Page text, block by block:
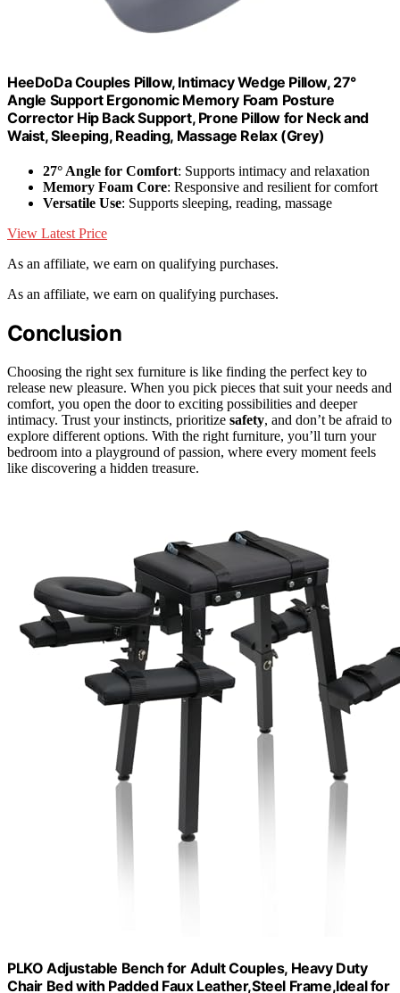
HeeDoDa Couples Pillow, Intimacy Wedge Pillow, 27°
Angle Support Ergonomic Memory Foam Posture
Corrector Hip Back Support, Prone Pillow for Neck and
Waist, Sleeping, Reading, Massage Relax (Grey)
27° Angle for Comfort: Supports intimacy and relaxation
Memory Foam Core: Responsive and resilient for comfort
Versatile Use: Supports sleeping, reading, massage
View Latest Price
As an affiliate, we earn on qualifying purchases.
As an affiliate, we earn on qualifying purchases.
Conclusion
Choosing the right sex furniture is like finding the perfect key to
release new pleasure. When you pick pieces that suit your needs and
comfort, you open the door to exciting possibilities and deeper
intimacy. Trust your instincts, prioritize safety, and don’t be afraid to
explore different options. With the right furniture, you’ll turn your
bedroom into a playground of passion, where every moment feels
like discovering a hidden treasure.
PLKO Adjustable Bench for Adult Couples, Heavy Duty
Chair Bed with Padded Faux Leather,Steel Frame,Ideal for